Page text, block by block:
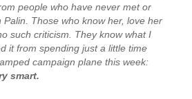
people who have never met or
Palin. Those who know her, love her
such criticism. They know what I
it from spending just a little time
campaign plane this week:
smart.